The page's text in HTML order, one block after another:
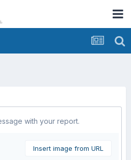
with your report.
Insert image from URL